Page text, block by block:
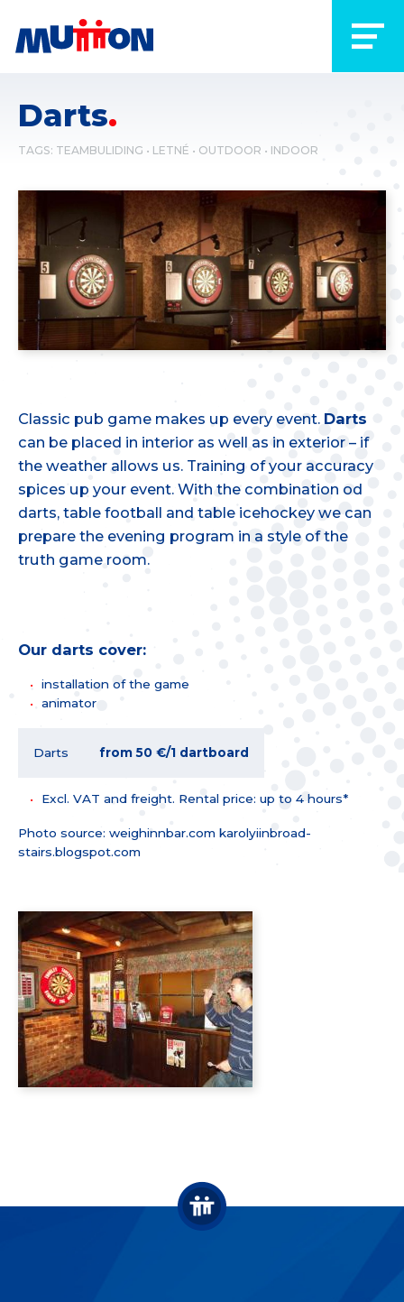
Darts
TAGS: TEAMBULIDING LETNÉ OUTDOOR INDOOR
Classic pub game makes up every event. Darts
can be placed in interior as well as in exterior – if
the weather allows us. Training of your accuracy
spices up your event. With the combination od
darts, table football and table icehockey we can
prepare the evening program in a style of the
truth game room.
Our darts cover:
installation of the game
animator
Darts from 50 €/1 dartboard
Excl. VAT and freight. Rental price: up to 4 hours*
Photo source: weighinnbar.com karolyiinbroad­
stairs.blogspot­.com